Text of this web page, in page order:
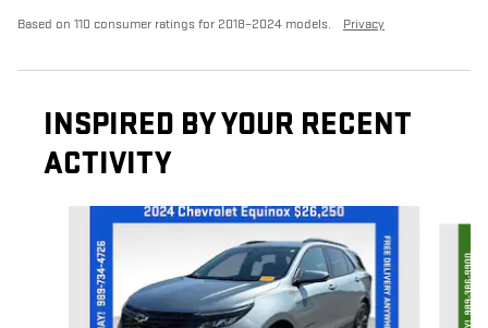
Based on 110 consumer ratings for 2018–2024 models. Privacy
INSPIRED BY YOUR RECENT
ACTIVITY